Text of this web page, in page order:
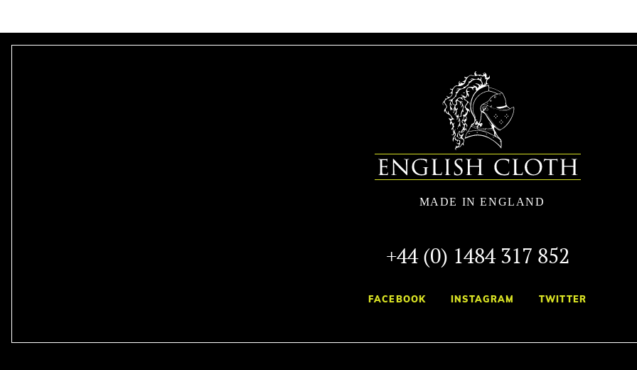
+44 (0) 1484 317 852
FACEBOOK INSTAGRAM TWITTER